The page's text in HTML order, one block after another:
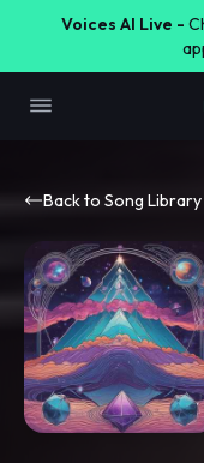
Voices AI Live -
Back to Song Library